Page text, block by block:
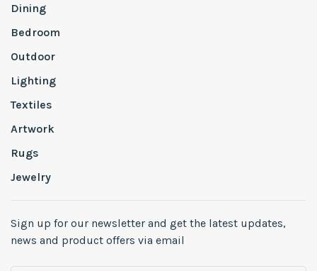
Dining
Bedroom
Outdoor
Lighting
Textiles
Artwork
Rugs
Jewelry
Sign up for our newsletter and get the latest updates,
news and product offers via email